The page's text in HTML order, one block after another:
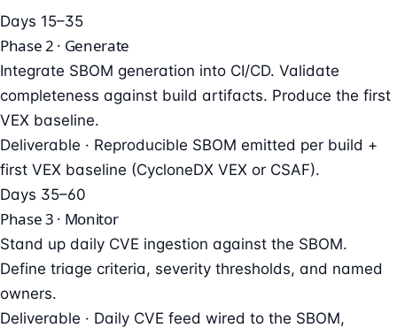
Days 15–35
Phase 2 · Generate
Integrate SBOM generation into CI/CD. Validate
completeness against build artifacts. Produce the first
VEX baseline.
Deliverable · Reproducible SBOM emitted per build +
first VEX baseline (CycloneDX VEX or CSAF).
Days 35–60
Phase 3 · Monitor
Stand up daily CVE ingestion against the SBOM.
Define triage criteria, severity thresholds, and named
owners.
Deliverable · Daily CVE feed wired to the SBOM,